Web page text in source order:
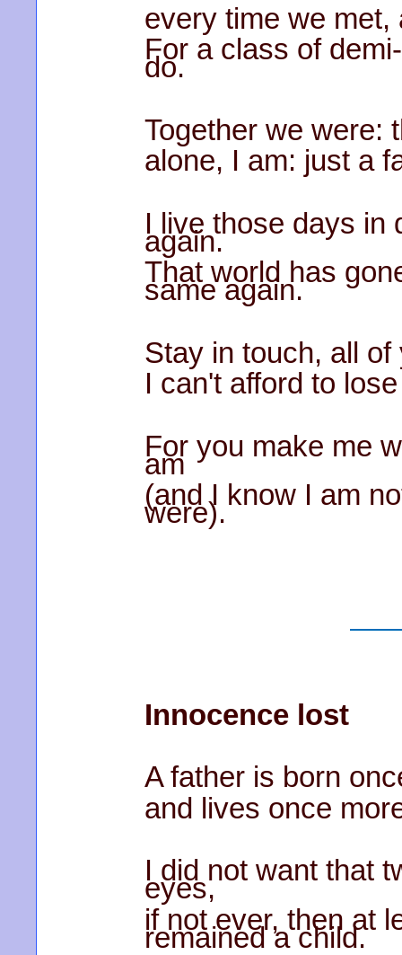
every time we met,
For a class of
do.
Together we were:
alone, I am: just a
I live those days in
again.
That world has
same again.
Stay in touch, all of
I can't afford to
For you make me
am
(and I know I am
were).
Innocence lost
A father is born
and lives once
I did not want that
eyes,
if not ever, then at
remained a child.